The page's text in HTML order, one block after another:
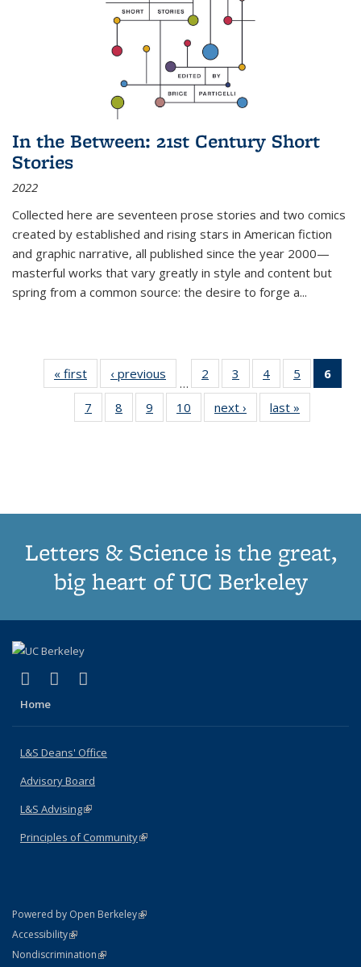
In the Between: 21st Century Short
Stories
2022
Collected here are seventeen prose stories and two comics
created by established and rising stars in American fiction
and graphic narrative, all published since the year 2000—
masterful works that vary greatly in style and content but
spring from a common source: the desire to forge a...
« first
Thumbnail
list:
Publications
‹ previous
Thumbnail
list:
Publications
…
2
of 11
Thumbnail
list:
Publications
3
of 11
Thumbnail
list:
Publications
4
of 11
Thumbnail
list:
Publications
5
of 11
Thumbnail
6
7
of 11
Thumbnail
8
of 11
Thumbnail
9
of 11
Thumbnail
10
of 11
Thumbnail
next ›
Thumbnail
list:
last »
Letters & Science is the great,
big heart of UC Berkeley
X (formerly Twitter)
(link is external)
LinkedIn
(link is external)
Home
L&S Deans' Office
Advisory Board
L&S Advising(link is external)
Principles of Community(link is external)
Powered by Open Berkeley(link is external)
AccessibilityStatement
(link is external)
NondiscriminationPolicy Statement
(link is external)